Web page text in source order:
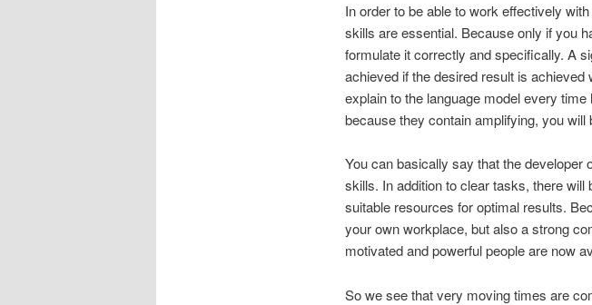
In order to be able to work effectively
skills are essential. Because only if you
formulate it correctly and specifically. A
achieved if the desired result is
explain to the language model every
because they contain amplifying, you
You can basically say that the developer
skills. In addition to clear tasks, there
suitable resources for optimal results.
your own workplace, but also a strong
motivated and powerful people are now
So we see that very moving times are